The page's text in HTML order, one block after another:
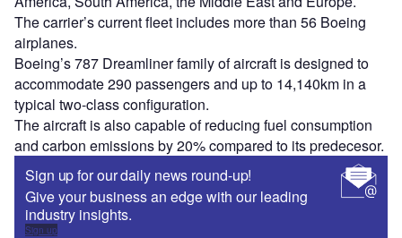
The carrier’s current fleet includes more than 56 Boeing
airplanes.
Boeing’s 787 Dreamliner family of aircraft is designed to
accommodate 290 passengers and up to 14,140km in a
typical two-class configuration.
The aircraft is also capable of reducing fuel consumption
and carbon emissions by 20% compared to its predecesor.
Sign up for our daily news round-up!
Give your business an edge with our leading
industry insights.
Sign up